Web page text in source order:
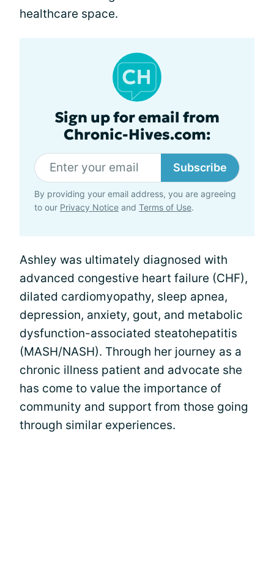
healthcare space.
Sign up for email from
Chronic-Hives.com:
Subscribe
By providing your email address, you are agreeing
to our Privacy Notice and Terms of Use.
Ashley was ultimately diagnosed with
advanced congestive heart failure (CHF),
dilated cardiomyopathy, sleep apnea,
depression, anxiety, gout, and metabolic
dysfunction-associated steatohepatitis
(MASH/NASH). Through her journey as a
chronic illness patient and advocate she
has come to value the importance of
community and support from those going
through similar experiences.